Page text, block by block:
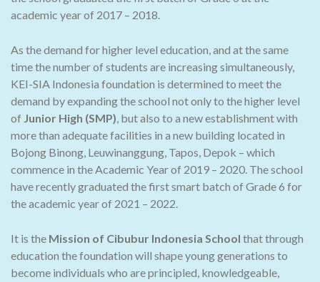
academic year of 2017 – 2018.
As the demand for higher level education, and at the same
time the number of students are increasing simultaneously,
KEI-SIA Indonesia foundation is determined to meet the
demand by expanding the school not only to the higher level
of Junior High (SMP), but also to a new establishment with
more than adequate facilities in a new building located in
Bojong Binong, Leuwinanggung, Tapos, Depok – which
commence in the Academic Year of 2019 – 2020. The school
have recently graduated the first smart batch of Grade 6 for
the academic year of 2021 – 2022.
It is the Mission of Cibubur Indonesia School that through
education the foundation will shape young generations to
become individuals who are principled, knowledgeable,